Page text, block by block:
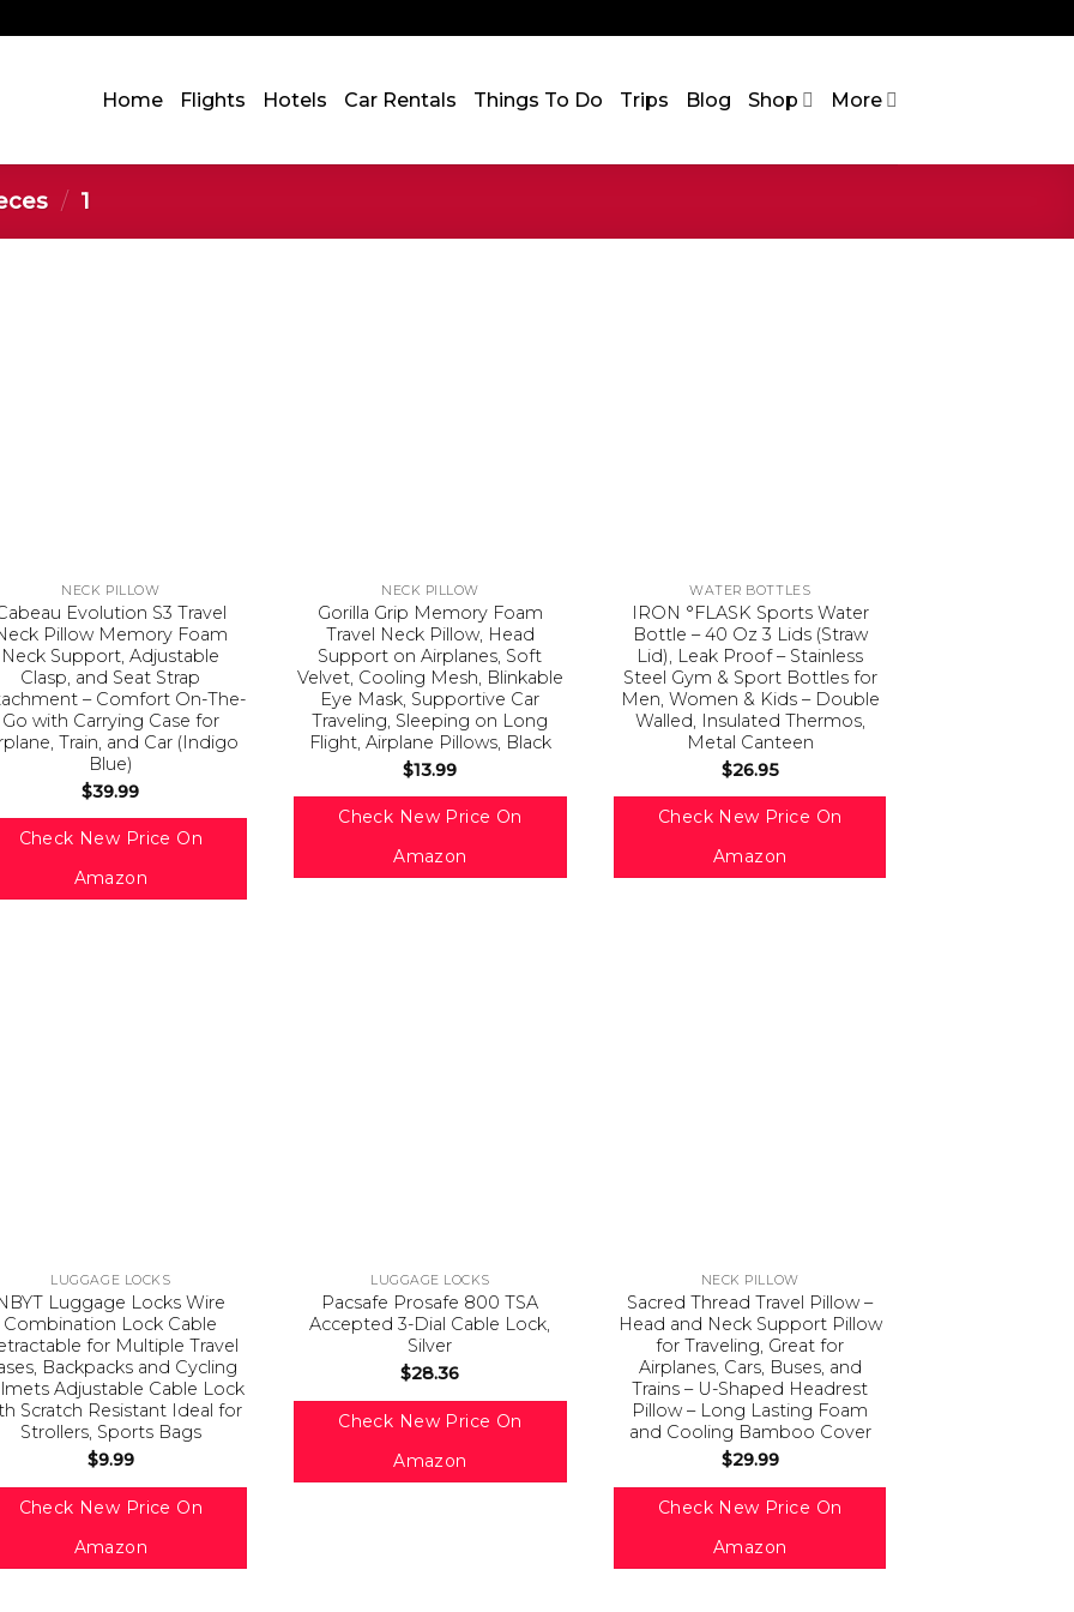
Home Flights Hotels Car Rentals Things To Do Trips Blog Shop More
/ ‎1
NECK PILLOW
Evolution S3 Travel
Pillow Memory Foam
Neck Support, Adjustable
Clasp, and Seat Strap
– Comfort On-The-
Go with Carrying Case for
Train, and Car (Indigo
Blue)
$39.99
Check New Price On
Amazon
NECK PILLOW
Gorilla Grip Memory Foam
Travel Neck Pillow, Head
Support on Airplanes, Soft
Velvet, Cooling Mesh, Blinkable
Eye Mask, Supportive Car
Traveling, Sleeping on Long
Flight, Airplane Pillows, Black
$13.99
Check New Price On
Amazon
WATER BOTTLES
IRON °FLASK Sports Water
Bottle – 40 Oz 3 Lids (Straw
Lid), Leak Proof – Stainless
Steel Gym & Sport Bottles for
Men, Women & Kids – Double
Walled, Insulated Thermos,
Metal Canteen
$26.95
Check New Price On
Amazon
LUGGAGE LOCKS
Luggage Locks Wire
Combination Lock Cable
for Multiple Travel
Backpacks and Cycling
Adjustable Cable Lock
Scratch Resistant Ideal for
Strollers, Sports Bags
$9.99
Check New Price On
Amazon
LUGGAGE LOCKS
Pacsafe Prosafe 800 TSA
Accepted 3-Dial Cable Lock,
Silver
$28.36
Check New Price On
Amazon
NECK PILLOW
Sacred Thread Travel Pillow –
Head and Neck Support Pillow
for Traveling, Great for
Airplanes, Cars, Buses, and
Trains – U-Shaped Headrest
Pillow – Long Lasting Foam
and Cooling Bamboo Cover
$29.99
Check New Price On
Amazon